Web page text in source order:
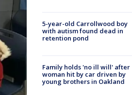
5-year-old Carrollwood boy
with autism found dead in
retention pond
Family holds 'no ill will' after
woman hit by car driven by
young brothers in Oakland